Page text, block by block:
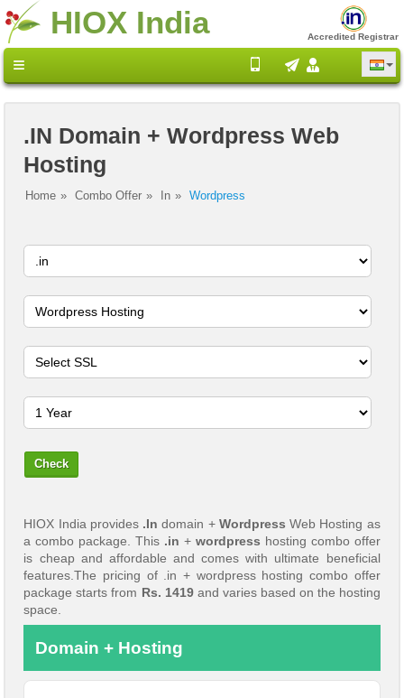
HIOX India Accredited Registrar
.IN Domain + Wordpress Web
Hosting
Home Combo Offer In Wordpress
HIOX India provides .In domain + Wordpress Web Hosting as
a combo package. This .in + wordpress hosting combo offer
is cheap and affordable and comes with ultimate beneficial
features.The pricing of .in + wordpress hosting combo offer
package starts from Rs. 1419and varies based on the hosting
space.
Domain + Hosting